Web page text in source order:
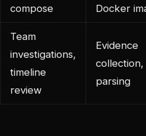
compose
Docker
Team
investigations,
timeline
review
Evidence
collection,
parsing